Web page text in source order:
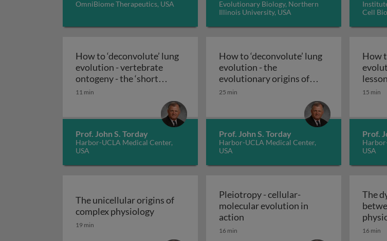
OmniBiome Therapeutics, USA
Evolutionary Biology, Northern
Illinois University, USA
Cell
How to ‘deconvolute’ lung
evolution - vertebrate
ontogeny - the ‘short
history’ of evolution
How to ‘deconvolute’ lung evolution - vertebrate
11 min
Prof. John S. Torday
Harbor-UCLA Medical Center,
USA
How to ‘deconvolute’ lung
evolution - the
evolutionary origins of
pulmonary physiology
How to
25 min
Prof. John S. Torday
Harbor-UCLA Medical Center,
USA
How
15 min
Prof.
USA
The unicellular origins of
complex physiologyThe unicellular origins of complex physiology
19 min
Pleiotropy - cellular-
molecular evolution in
action Pleiotropy - cellular-molecular
16 min
The
16 min